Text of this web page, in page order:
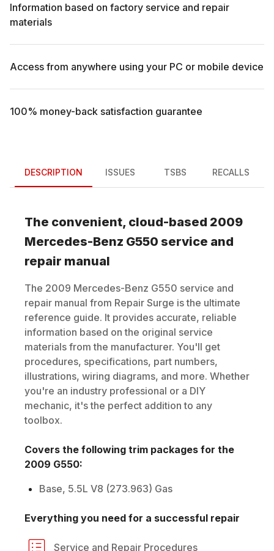
Information based on factory service and repair
materials
Access from anywhere using your PC or mobile device
100% money-back satisfaction guarantee
DESCRIPTION ISSUES TSBS RECALLS
The convenient, cloud-based 2009
Mercedes-Benz G550 service and
repair manual
The 2009 Mercedes-Benz G550 service and
repair manual from Repair Surge is the ultimate
reference guide. It provides accurate, reliable
information based on the original service
materials from the manufacturer. You'll get
procedures, specifications, part numbers,
illustrations, wiring diagrams, and more. Whether
you're an industry professional or a DIY
mechanic, it's the perfect addition to any
toolbox.
Covers the following trim packages for the
2009 G550:
Base, 5.5L V8 (273.963) Gas
Everything you need for a successful repair
Service and Repair Procedures